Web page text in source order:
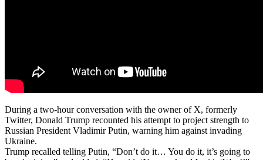
During a two-hour conversation with the owner of X, formerly
Twitter, Donald Trump recounted his attempt to project strength to
Russian President Vladimir Putin, warning him against invading
Ukraine.
Trump recalled telling Putin, “Don’t do it… You do it, it’s going to